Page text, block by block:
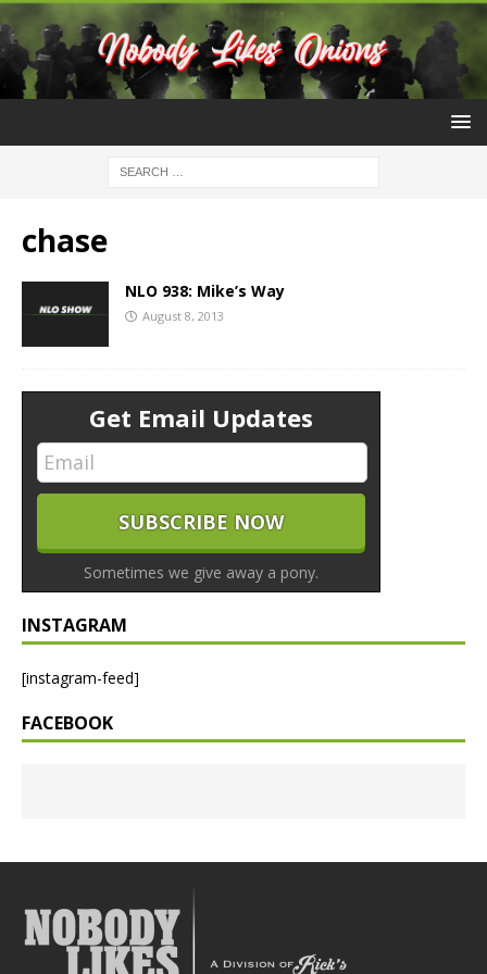
chase
NLO 938: Mike’s Way
August 8, 2013
Get Email Updates
Sometimes we give away a pony.
INSTAGRAM
[instagram-feed]
FACEBOOK